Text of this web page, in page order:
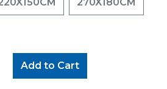
Add to Cart